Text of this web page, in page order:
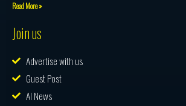
Read More »
Join us
Advertise with us
Guest Post
AI News